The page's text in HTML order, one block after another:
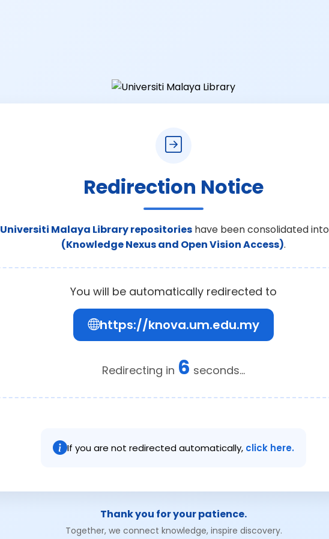
Redirection Notice
Universiti Malaya Library repositories have been consolidated into
(Knowledge Nexus and Open Vision Access).
You will be automatically redirected to
https://knova.um.edu.my
Redirecting in 6 seconds...
If you are not redirected automatically, click here.
Thank you for your patience.
Together, we connect knowledge, inspire discovery.